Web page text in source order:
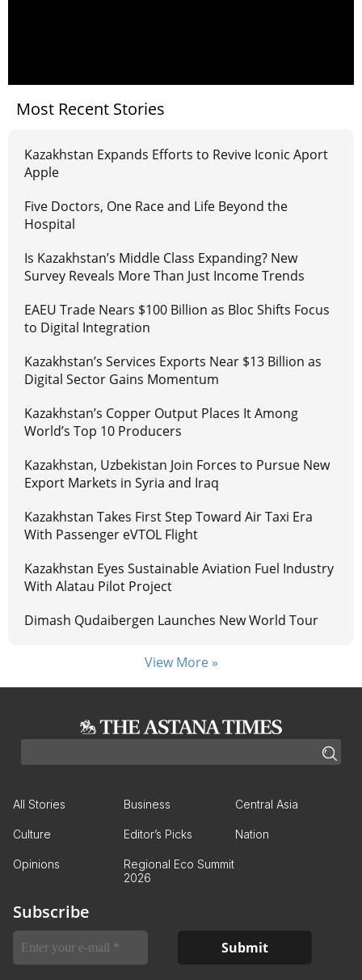
Most Recent Stories
Kazakhstan Expands Efforts to Revive Iconic Aport
Apple
Five Doctors, One Race and Life Beyond the
Hospital
Is Kazakhstan’s Middle Class Expanding? New
Survey Reveals More Than Just Income Trends
EAEU Trade Nears $100 Billion as Bloc Shifts Focus
to Digital Integration
Kazakhstan’s Services Exports Near $13 Billion as
Digital Sector Gains Momentum
Kazakhstan’s Copper Output Places It Among
World’s Top 10 Producers
Kazakhstan, Uzbekistan Join Forces to Pursue New
Export Markets in Syria and Iraq
Kazakhstan Takes First Step Toward Air Taxi Era
With Passenger eVTOL Flight
Kazakhstan Eyes Sustainable Aviation Fuel Industry
With Alatau Pilot Project
Dimash Qudaibergen Launches New World Tour
View More »
All Stories Business Central Asia
Culture Editor’s Picks Nation
Opinions
Regional Eco Summit
2026
Subscribe